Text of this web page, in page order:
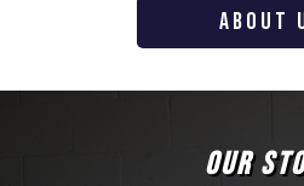
ABOUT
OUR